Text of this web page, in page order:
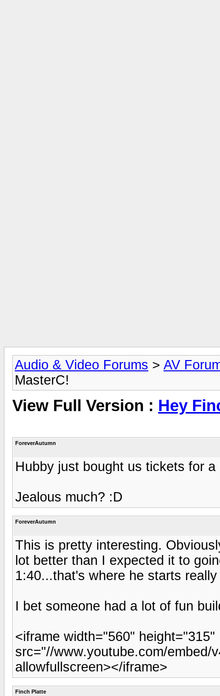
Audio & Video Forums > AV
MasterC!
View Full Version : Hey
ForeverAutumn
Hubby just bought us tickets for
Jealous much? :D
ForeverAutumn
This is pretty interesting.
lot better than I expected it to
1:40...that's where he starts
I bet someone had a lot of fun
<iframe width="560" height="315"
src="//www.youtube.com/embed/
allowfullscreen></iframe>
Finch Platte